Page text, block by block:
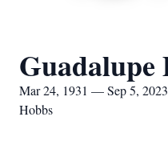
Guadalupe
Mar 24, 1931 — Sep 5, 2023
Hobbs